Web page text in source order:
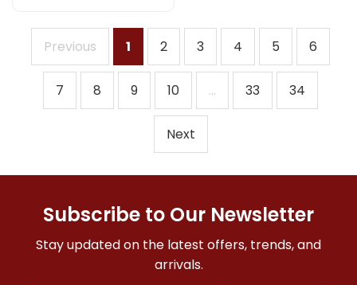
Previous 1 2 3 4 5 6
7 8 9 10 ... 33 34
Next
Subscribe to Our Newsletter
Stay updated on the latest offers, trends, and
arrivals.